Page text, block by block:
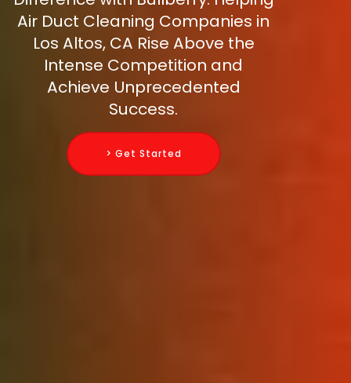
Air Duct Cleaning Companies in
Los Altos, CA Rise Above the
Intense Competition and
Achieve Unprecedented
Success.
> Get Started